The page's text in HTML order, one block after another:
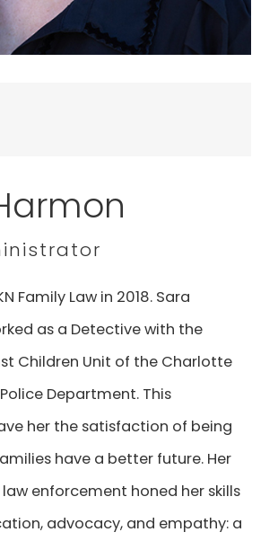
Family Law in 2018. Sara
as a Detective with the
Children Unit of the Charlotte
Department. This
her the satisfaction of being
have a better future. Her
enforcement honed her skills
advocacy, and empathy: a